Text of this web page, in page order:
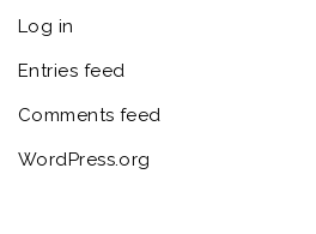
Log in
Entries feed
Comments feed
WordPress.org